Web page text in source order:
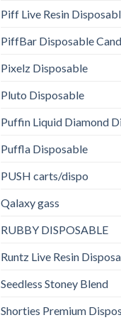
Piff Live Resin
PiffBar Disposable
Pixelz Disposable
Pluto Disposable
Puffin Liquid Diamond
Puffla Disposable
PUSH carts/dispo
Qalaxy gass
RUBBY DISPOSABLE
Runtz Live Resin
Seedless Stoney Blend
Shorties Premium